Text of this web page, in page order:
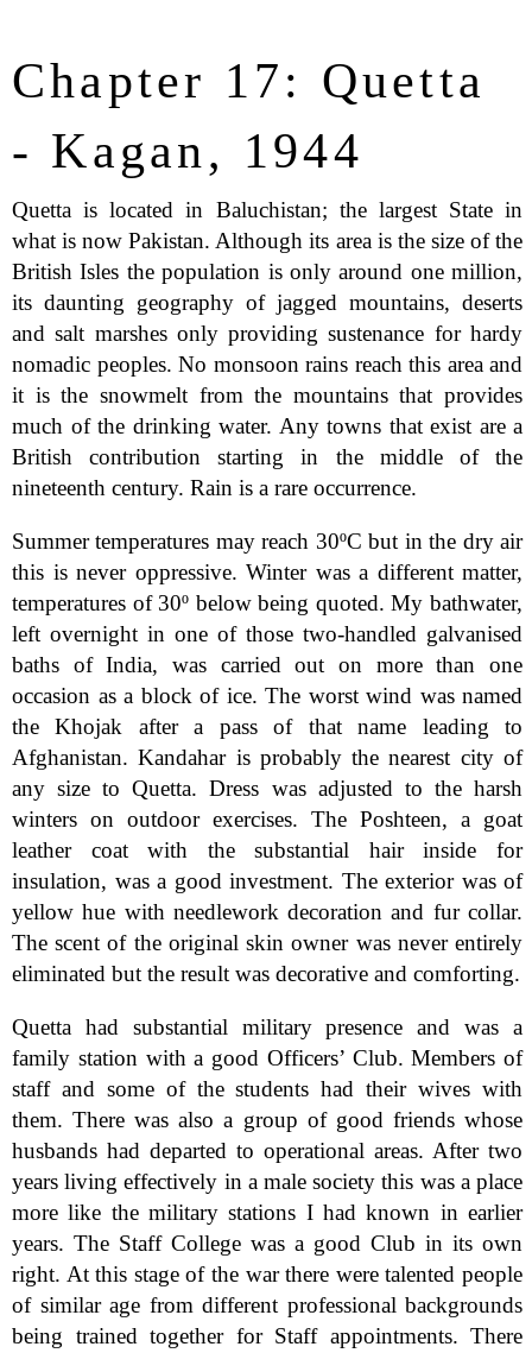
Chapter 17: Quetta
- Kagan, 1944
Quetta is located in Baluchistan; the largest State in
what is now Pakistan. Although its area is the size of the
British Isles the population is only around one million,
its daunting geography of jagged mountains, deserts
and salt marshes only providing sustenance for hardy
nomadic peoples. No monsoon rains reach this area and
it is the snowmelt from the mountains that provides
much of the drinking water. Any towns that exist are a
British contribution starting in the middle of the
nineteenth century. Rain is a rare occurrence.
Summer temperatures may reach 30ºC but in the dry air
this is never oppressive. Winter was a different matter,
temperatures of 30º below being quoted. My bathwater,
left overnight in one of those two-handled galvanised
baths of India, was carried out on more than one
occasion as a block of ice. The worst wind was named
the Khojak after a pass of that name leading to
Afghanistan. Kandahar is probably the nearest city of
any size to Quetta. Dress was adjusted to the harsh
winters on outdoor exercises. The Poshteen, a goat
leather coat with the substantial hair inside for
insulation, was a good investment. The exterior was of
yellow hue with needlework decoration and fur collar.
The scent of the original skin owner was never entirely
eliminated but the result was decorative and comforting.
Quetta had substantial military presence and was a
family station with a good Officers’ Club. Members of
staff and some of the students had their wives with
them. There was also a group of good friends whose
husbands had departed to operational areas. After two
years living effectively in a male society this was a place
more like the military stations I had known in earlier
years. The Staff College was a good Club in its own
right. At this stage of the war there were talented people
of similar age from different professional backgrounds
being trained together for Staff appointments. There